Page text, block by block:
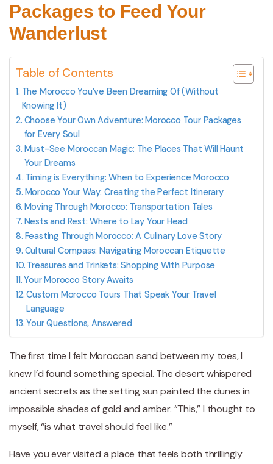
Packages to Feed Your
Wanderlust
Table of Contents
The Morocco You’ve Been Dreaming Of (Without
Knowing It)
Choose Your Own Adventure: Morocco Tour Packages
for Every Soul
Must-See Moroccan Magic: The Places That Will Haunt
Your Dreams
Timing is Everything: When to Experience Morocco
Morocco Your Way: Creating the Perfect Itinerary
Moving Through Morocco: Transportation Tales
Nests and Rest: Where to Lay Your Head
Feasting Through Morocco: A Culinary Love Story
Cultural Compass: Navigating Moroccan Etiquette
Treasures and Trinkets: Shopping With Purpose
Your Morocco Story Awaits
Custom Morocco Tours That Speak Your Travel
Language
Your Questions, Answered
The first time I felt Moroccan sand between my toes, I
knew I’d found something special. The desert whispered
ancient secrets as the setting sun painted the dunes in
impossible shades of gold and amber. “This,” I thought to
myself, “is what travel should feel like.”
Have you ever visited a place that feels both thrillingly